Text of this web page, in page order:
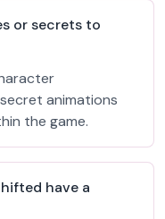
or secrets to
animations
the game.
have a